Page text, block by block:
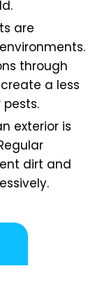
are
through
a less
exterior is
dirt and